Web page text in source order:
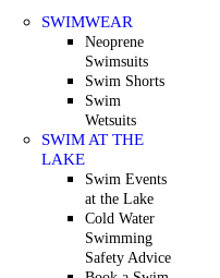
SWIMWEAR
Neoprene
Swimsuits
Swim Shorts
Swim
Wetsuits
SWIM AT THE
LAKE
Swim Events
at the Lake
Cold Water
Swimming
Safety Advice